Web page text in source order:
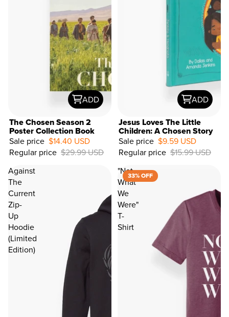
ADD
The Chosen Season 2
Poster Collection Book
Sale price $14.40 USD
Regular price $29.99 USD
40%
OFF
ADD
Jesus Loves The Little
Children: A Chosen Story
Sale price $9.59 USD
Regular price $15.99 USD
Against
The
Current
Zip-
Up
Hoodie
(Limited
Edition)
"Not
What
We
Were"
T-
Shirt
33% OFF